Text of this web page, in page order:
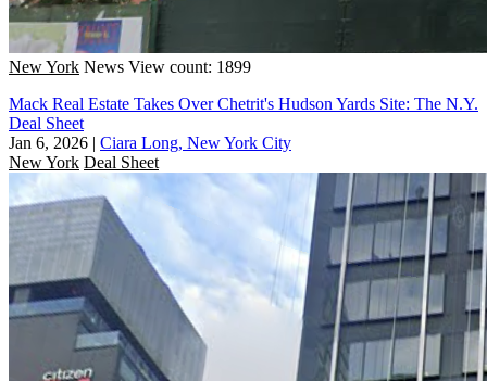
New York News View count: 1899
Mack Real Estate Takes Over Chetrit's Hudson Yards Site: The N.Y.
Deal Sheet
Jan 6, 2026 | Ciara Long, New York City
New York Deal Sheet